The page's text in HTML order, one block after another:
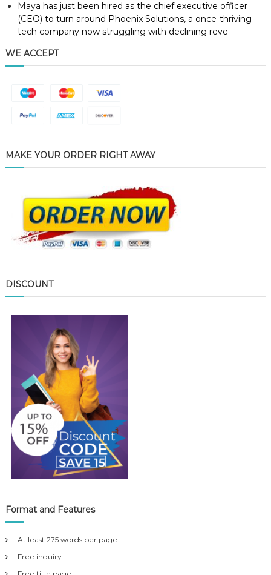
Maya has just been hired as the chief executive officer
(CEO) to turn around Phoenix Solutions, a once-thriving
tech company now struggling with declining reve
WE ACCEPT
MAKE YOUR ORDER RIGHT AWAY
DISCOUNT
Format and Features
At least 275 words per page
Free inquiry